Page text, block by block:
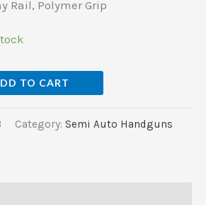
Rail, Polymer Grip
TO CART
Category: Semi Auto Handguns